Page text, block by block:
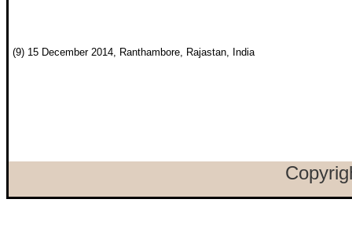
(9) 15 December 2014, Ranthambore, Rajastan, India